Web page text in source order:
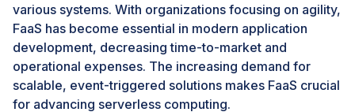
simplification of the application development process,
and improvement in overall IT efficiency.
Challenge: Architectural and operational complexity
The application development platform has two widely
various systems. With organizations focusing on agility,
FaaS has become essential in modern application
development, decreasing time-to-market and
operational expenses. The increasing demand for
scalable, event-triggered solutions makes FaaS crucial
for advancing serverless computing.